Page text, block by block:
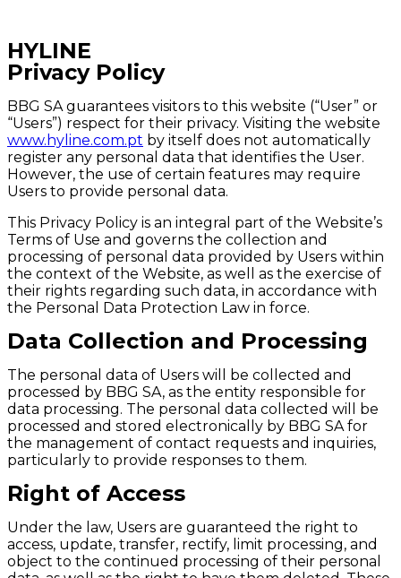
HYLINE
Privacy Policy
BBG SA guarantees visitors to this website (“User” or
“Users”) respect for their privacy. Visiting the website
www.hyline.com.pt by itself does not automatically
register any personal data that identifies the User.
However, the use of certain features may require
Users to provide personal data.
This Privacy Policy is an integral part of the Website’s
Terms of Use and governs the collection and
processing of personal data provided by Users within
the context of the Website, as well as the exercise of
their rights regarding such data, in accordance with
the Personal Data Protection Law in force.
Data Collection and Processing
The personal data of Users will be collected and
processed by BBG SA, as the entity responsible for
data processing. The personal data collected will be
processed and stored electronically by BBG SA for
the management of contact requests and inquiries,
particularly to provide responses to them.
Right of Access
Under the law, Users are guaranteed the right to
access, update, transfer, rectify, limit processing, and
object to the continued processing of their personal